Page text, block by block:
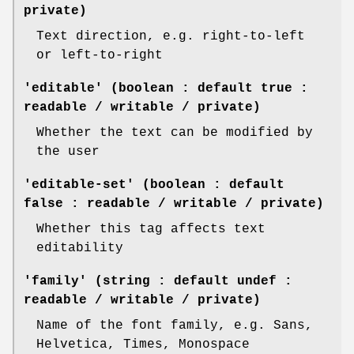
private)
Text direction, e.g. right-to-left
or left-to-right
'editable' (boolean : default true :
readable / writable / private)
Whether the text can be modified by
the user
'editable-set' (boolean : default
false : readable / writable / private)
Whether this tag affects text
editability
'family' (string : default undef :
readable / writable / private)
Name of the font family, e.g. Sans,
Helvetica, Times, Monospace